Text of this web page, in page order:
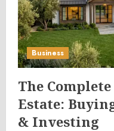
Business
The
Estate:
& Investing